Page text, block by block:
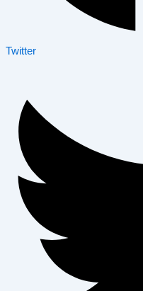
Twitter